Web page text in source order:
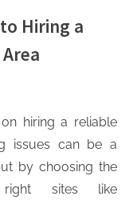
t
i
.
c
o
m
Hiring a
hiring a reliable
issues can be a
by choosing the
sites like